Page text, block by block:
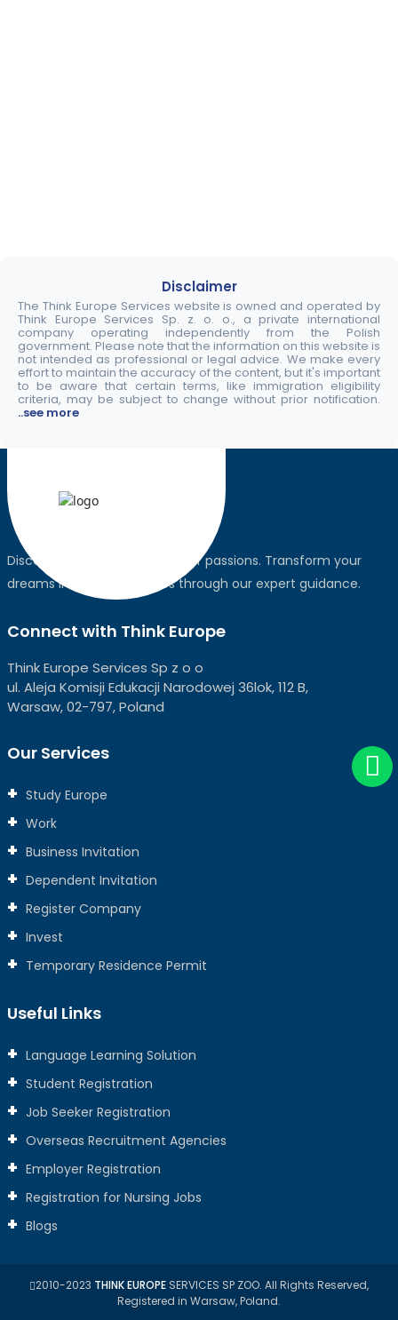
Disclaimer
The Think Europe Services website is owned and operated by
Think Europe Services Sp. z. o. o., a private international
company operating independently from the Polish
government. Please note that the information on this website is
not intended as professional or legal advice. We make every
effort to maintain the accuracy of the content, but it's important
to be aware that certain terms, like immigration eligibility
criteria, may be subject to change without prior notification.
..see more
Discover the world, pursue your passions. Transform your
dreams into global realities through our expert guidance.
Connect with Think Europe
Think Europe Services Sp z o o
ul. Aleja Komisji Edukacji Narodowej 36lok, 112 B,
Warsaw, 02-797, Poland
Our Services
Study Europe
Work
Business Invitation
Dependent Invitation
Register Company
Invest
Temporary Residence Permit
Useful Links
Language Learning Solution
Student Registration
Job Seeker Registration
Overseas Recruitment Agencies
Employer Registration
Registration for Nursing Jobs
Blogs
2010-2023 THINK EUROPE SERVICES SP ZOO. All Rights Reserved,
Registered in Warsaw, Poland.